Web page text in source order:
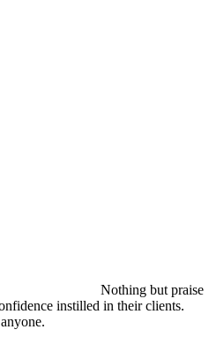
Nothing but praise
instilled in their clients.